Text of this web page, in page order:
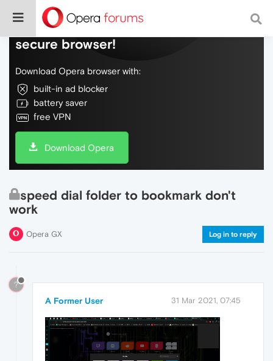
Do more on the web, with a fast and
secure browser!
Download Opera browser with:
built-in ad blocker
battery saver
free VPN
Download Opera
speed dial folder to bookmark don't
work
Opera GX Log in to reply
?
A Former User 31 Mar 2021, 07:45